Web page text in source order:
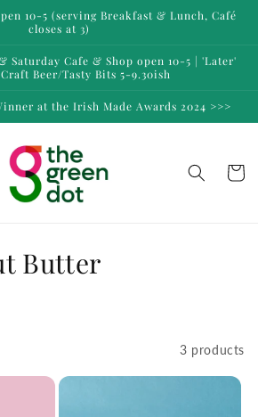
10-5 (serving Breakfast & Lunch, Café
closes at 3)
Saturday Cafe & Shop open 10-5 | 'Later'
Beer/Tasty Bits 5-9.30ish
at the Irish Made Awards 2024 >>>
Cart
Butter
3 products